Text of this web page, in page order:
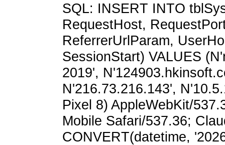
SQL: INSERT INTO
RequestHost,
ReferrerUrlParam,
SessionStart) VALUES
2019',
N'216.73.216.143',
Pixel 8) AppleWebKit/
Mobile Safari/537.36;
CONVERT(datetime,